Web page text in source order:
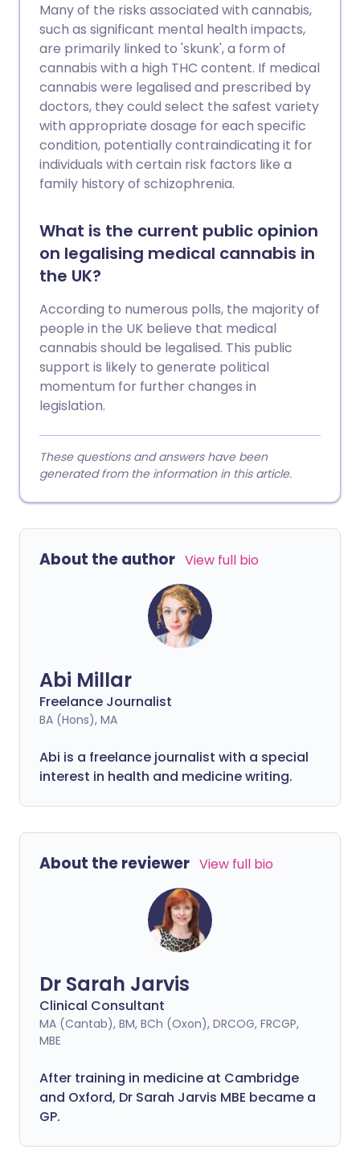
Many of the risks associated with cannabis,
such as significant mental health impacts,
are primarily linked to 'skunk', a form of
cannabis with a high THC content. If medical
cannabis were legalised and prescribed by
doctors, they could select the safest variety
with appropriate dosage for each specific
condition, potentially contraindicating it for
individuals with certain risk factors like a
family history of schizophrenia.
What is the current public opinion
on legalising medical cannabis in
the UK?
According to numerous polls, the majority of
people in the UK believe that medical
cannabis should be legalised. This public
support is likely to generate political
momentum for further changes in
legislation.
These questions and answers have been
generated from the information in this article.
About the author View full bio
Abi Millar
Freelance Journalist
BA (Hons), MA
Abi is a freelance journalist with a special
interest in health and medicine writing.
About the reviewer View full bio
Dr Sarah Jarvis
Clinical Consultant
MA (Cantab), BM, BCh (Oxon), DRCOG, FRCGP,
MBE
After training in medicine at Cambridge
and Oxford, Dr Sarah Jarvis MBE became a
GP.